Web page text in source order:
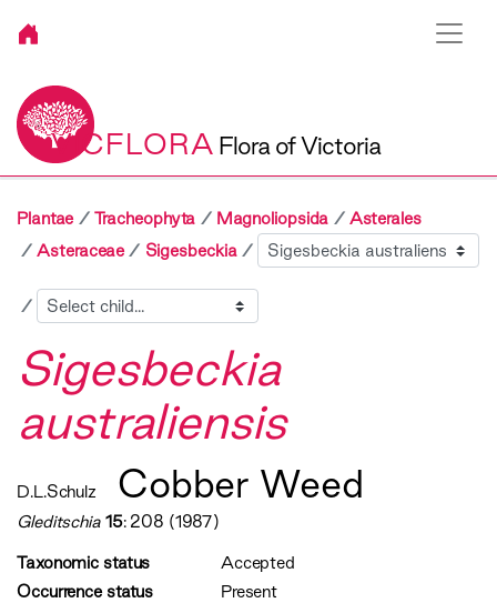
VICFLORA Flora of Victoria
Plantae Tracheophyta Magnoliopsida
Asterales
Asteraceae
Sigesbeckia Sibling
Child
Sigesbeckia
australiensis
D.L.Schulz Cobber Weed
Gleditschia 15: 208 (1987)
Taxonomic status
Accepted
Occurrence status
Present